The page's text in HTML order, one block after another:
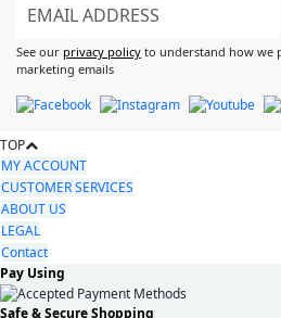
See our privacy policy to understand how we
marketing emails
TOP
MY ACCOUNT
CUSTOMER SERVICES
ABOUT US
LEGAL
Contact
Pay Using
Safe & Secure Shopping